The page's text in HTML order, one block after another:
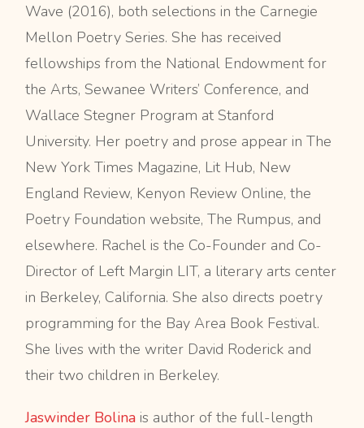
Wave (2016), both selections in the Carnegie
Mellon Poetry Series. She has received
fellowships from the National Endowment for
the Arts, Sewanee Writers’ Conference, and
Wallace Stegner Program at Stanford
University. Her poetry and prose appear in The
New York Times Magazine, Lit Hub, New
England Review, Kenyon Review Online, the
Poetry Foundation website, The Rumpus, and
elsewhere. Rachel is the Co-Founder and Co-
Director of Left Margin LIT, a literary arts center
in Berkeley, California. She also directs poetry
programming for the Bay Area Book Festival.
She lives with the writer David Roderick and
their two children in Berkeley.
Jaswinder Bolina is author of the full-length